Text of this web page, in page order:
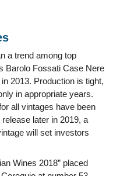
a trend among top
Barolo Fossati Case Nere
2013. Production is tight,
in appropriate years.
all vintages have been
later in 2019, a
will set investors
Wines 2018” placed